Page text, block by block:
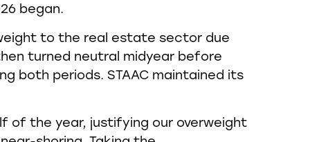
began.
to the real estate sector due
turned neutral midyear before
both periods. STAAC maintained its
of the year, justifying our overweight